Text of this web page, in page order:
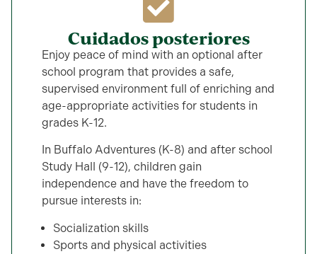
Cuidados posteriores
Enjoy peace of mind with an optional after
school program that provides a safe,
supervised environment full of enriching and
age-appropriate activities for students in
grades K-12.
In Buffalo Adventures (K-8) and after school
Study Hall (9-12), children gain
independence and have the freedom to
pursue interests in:
Socialization skills
Sports and physical activities